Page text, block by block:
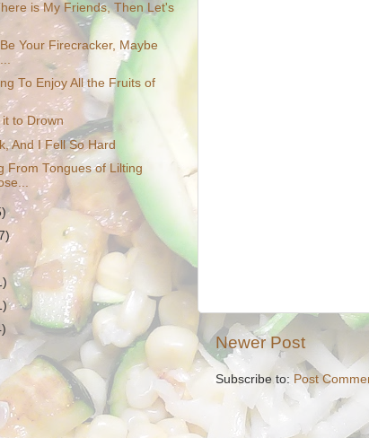
Newer Post
Subscribe to: Post
is My Friends, Then Let's
Be Your Firecracker, Maybe
To Enjoy All the Fruits of
to Drown
And I Fell So Hard
From Tongues of Lilting